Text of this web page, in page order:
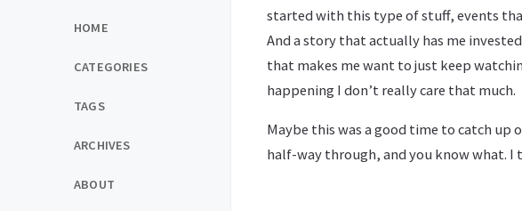
HOME
CATEGORIES
TAGS
ARCHIVES
ABOUT
started with this type of stuff, events
And a story that actually has me
that makes me want to just keep
happening I don’t really care that much.
Maybe this was a good time to catch up
half-way through, and you know what. I